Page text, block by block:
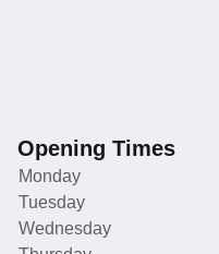
Opening Times
Monday
Tuesday
Wednesday